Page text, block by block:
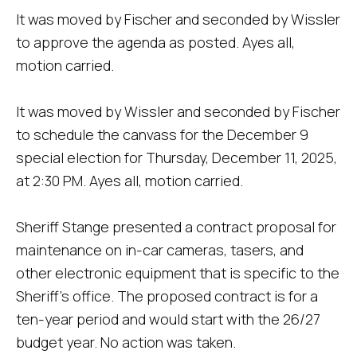
It was moved by Fischer and seconded by Wissler
to approve the agenda as posted. Ayes all,
motion carried.
It was moved by Wissler and seconded by Fischer
to schedule the canvass for the December 9
special election for Thursday, December 11, 2025,
at 2:30 PM. Ayes all, motion carried.
Sheriff Stange presented a contract proposal for
maintenance on in-car cameras, tasers, and
other electronic equipment that is specific to the
Sheriff's office. The proposed contract is for a
ten-year period and would start with the 26/27
budget year. No action was taken.